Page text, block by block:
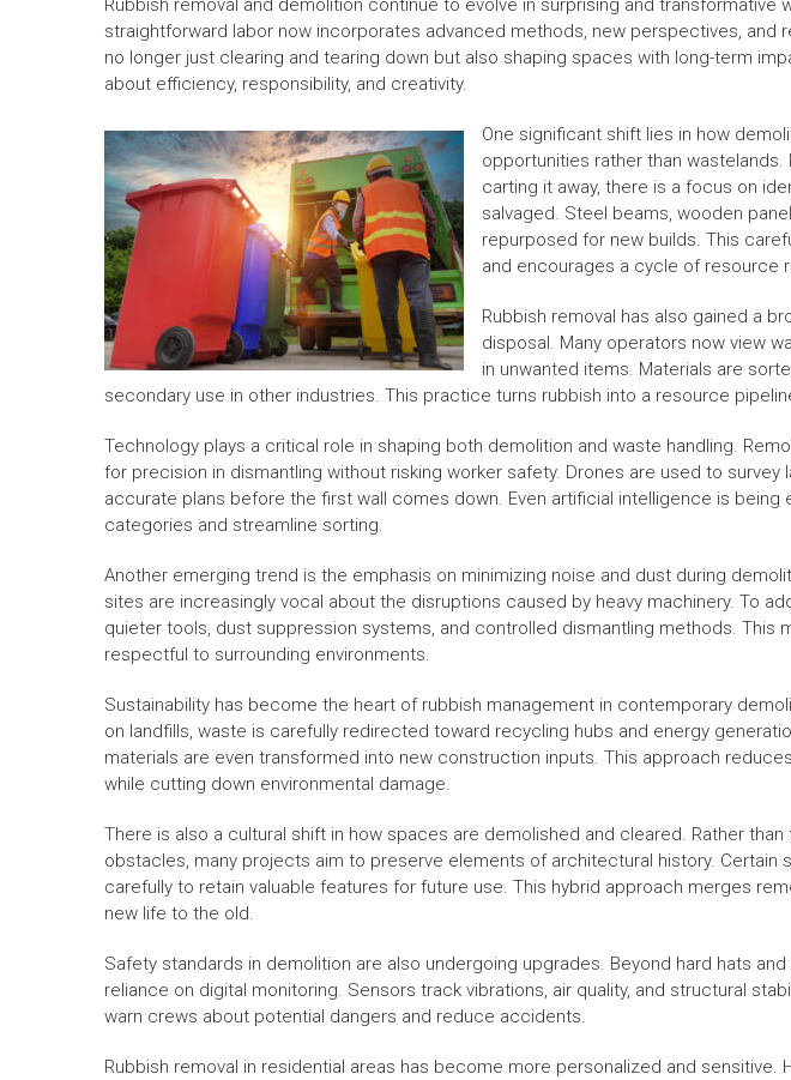
Rubbish removal and demolition continue to evolve in surprising and transformative
straightforward labor now incorporates advanced methods, new perspectives, and
no longer just clearing and tearing down but also shaping spaces with long-term
about efficiency, responsibility, and creativity.
One significant shift lies in how
opportunities rather than
carting it away, there is a focus on
salvaged. Steel beams, wooden
repurposed for new builds. This
and encourages a cycle of resource
Rubbish removal has also gained a
disposal. Many operators now view
in unwanted items. Materials are
secondary use in other industries. This practice turns rubbish into a resource
Technology plays a critical role in shaping both demolition and waste handling.
for precision in dismantling without risking worker safety. Drones are used to survey
accurate plans before the first wall comes down. Even artificial intelligence is
categories and streamline sorting.
Another emerging trend is the emphasis on minimizing noise and dust during
sites are increasingly vocal about the disruptions caused by heavy machinery. To
quieter tools, dust suppression systems, and controlled dismantling methods. This
respectful to surrounding environments.
Sustainability has become the heart of rubbish management in contemporary
on landfills, waste is carefully redirected toward recycling hubs and energy
materials are even transformed into new construction inputs. This approach
while cutting down environmental damage.
There is also a cultural shift in how spaces are demolished and cleared. Rather
obstacles, many projects aim to preserve elements of architectural history. Certain
carefully to retain valuable features for future use. This hybrid approach merges
new life to the old.
Safety standards in demolition are also undergoing upgrades. Beyond hard hats
reliance on digital monitoring. Sensors track vibrations, air quality, and structural
warn crews about potential dangers and reduce accidents.
Rubbish removal in residential areas has become more personalized and sensitive.